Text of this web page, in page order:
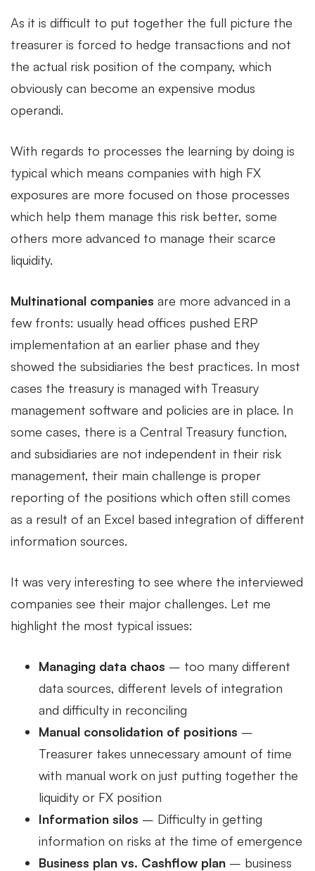
As it is difficult to put together the full picture the
treasurer is forced to hedge transactions and not
the actual risk position of the company, which
obviously can become an expensive modus
operandi.
With regards to processes the learning by doing is
typical which means companies with high FX
exposures are more focused on those processes
which help them manage this risk better, some
others more advanced to manage their scarce
liquidity.
Multinational companies are more advanced in a
few fronts: usually head offices pushed ERP
implementation at an earlier phase and they
showed the subsidiaries the best practices. In most
cases the treasury is managed with Treasury
management software and policies are in place. In
some cases, there is a Central Treasury function,
and subsidiaries are not independent in their risk
management, their main challenge is proper
reporting of the positions which often still comes
as a result of an Excel based integration of different
information sources.
It was very interesting to see where the interviewed
companies see their major challenges. Let me
highlight the most typical issues:
Managing data chaos – too many different
data sources, different levels of integration
and difficulty in reconciling
Manual consolidation of positions –
Treasurer takes unnecessary amount of time
with manual work on just putting together the
liquidity or FX position
Information silos – Difficulty in getting
information on risks at the time of emergence
Business plan vs. Cashflow plan – business